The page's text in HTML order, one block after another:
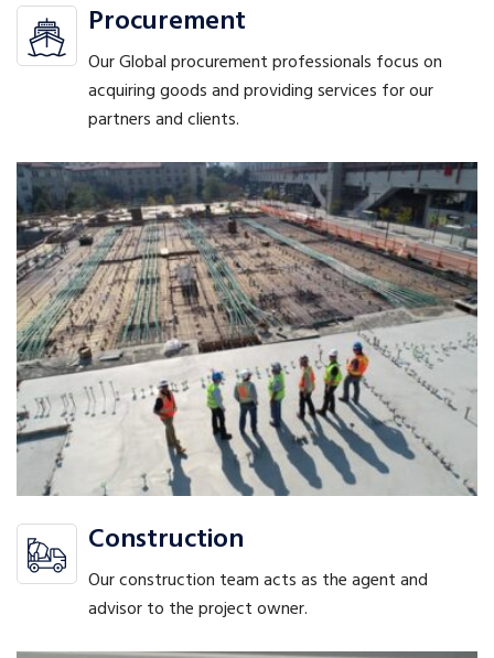
Procurement
Our Global procurement professionals focus on
acquiring goods and providing services for our
partners and clients.
Construction
Our construction team acts as the agent and
advisor to the project owner.